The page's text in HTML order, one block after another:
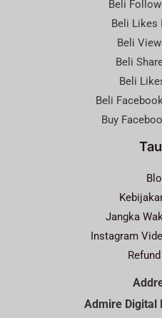
Beli
Beli Likes
Beli
Beli
Beli
Beli
Buy
Jangka
Instagram
Admire Digital